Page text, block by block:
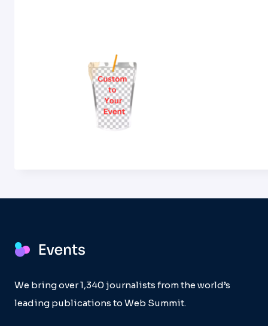
We bring over 1,340 journalists from the world’s
leading publications to Web Summit.